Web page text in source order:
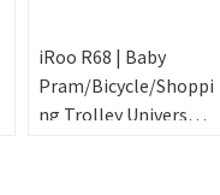
iRoo R68 | Baby
Pram/Bicycle/Shoppi
ng Trolley Universal